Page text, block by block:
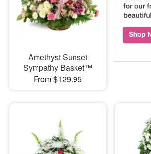
Amethyst Sunset
Sympathy Basket™
From $129.95